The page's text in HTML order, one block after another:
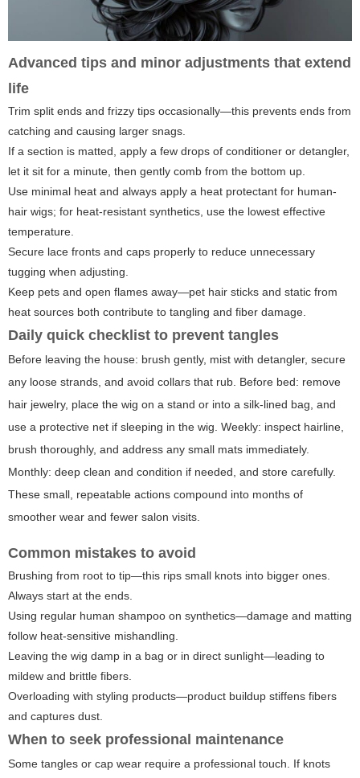
Advanced tips and minor adjustments that extend
life
Trim split ends and frizzy tips occasionally—this prevents ends from
catching and causing larger snags.
If a section is matted, apply a few drops of conditioner or detangler,
let it sit for a minute, then gently comb from the bottom up.
Use minimal heat and always apply a heat protectant for human-
hair wigs; for heat-resistant synthetics, use the lowest effective
temperature.
Secure lace fronts and caps properly to reduce unnecessary
tugging when adjusting.
Keep pets and open flames away—pet hair sticks and static from
heat sources both contribute to tangling and fiber damage.
Daily quick checklist to prevent tangles
Before leaving the house: brush gently, mist with detangler, secure
any loose strands, and avoid collars that rub. Before bed: remove
hair jewelry, place the wig on a stand or into a silk-lined bag, and
use a protective net if sleeping in the wig. Weekly: inspect hairline,
brush thoroughly, and address any small mats immediately.
Monthly: deep clean and condition if needed, and store carefully.
These small, repeatable actions compound into months of
smoother wear and fewer salon visits.
Common mistakes to avoid
Brushing from root to tip—this rips small knots into bigger ones.
Always start at the ends.
Using regular human shampoo on synthetics—damage and matting
follow heat-sensitive mishandling.
Leaving the wig damp in a bag or in direct sunlight—leading to
mildew and brittle fibers.
Overloading with styling products—product buildup stiffens fibers
and captures dust.
When to seek professional maintenance
Some tangles or cap wear require a professional touch. If knots